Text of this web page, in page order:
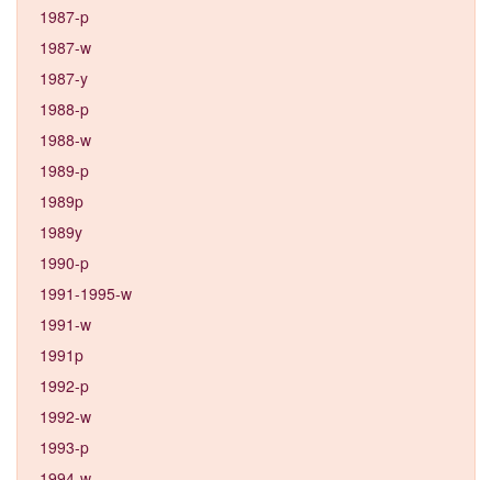
1987-p
1987-w
1987-y
1988-p
1988-w
1989-p
1989p
1989y
1990-p
1991-1995-w
1991-w
1991p
1992-p
1992-w
1993-p